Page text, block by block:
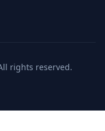
rights reserved.